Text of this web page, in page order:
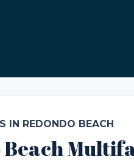
IN REDONDO BEACH